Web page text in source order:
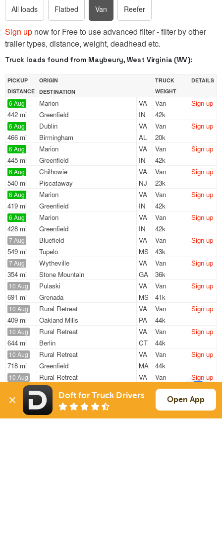
All loads Flatbed Van Reefer
Sign up now for Free to use advanced filter - filter by other
trailer types, distance, weight, deadhead etc.
Truck loads found from Maybeury, West Virginia (WV):
PICKUP
DISTANCE
ORIGIN
DESTINATION
TRUCK
WEIGHT
DETAILS
6 Aug
442 mi
Marion
VA
Greenfield
IN
Van
42k
Sign up
6 Aug
466 mi
Dublin
VA
Birmingham
AL
Van
20k
Sign up
6 Aug
445 mi
Marion
VA
Greenfield
IN
Van
42k
Sign up
6 Aug
540 mi
Chilhowie
VA
Piscataway
NJ
Van
23k
Sign up
6 Aug
419 mi
Marion
VA
Greenfield
IN
Van
42k
Sign up
6 Aug
428 mi
Marion
VA
Greenfield
IN
Van
42k
Sign up
7 Aug
549 mi
Bluefield
VA
Tupelo
MS
Van
43k
Sign up
7 Aug
354 mi
Wytheville
VA
Stone Mountain
GA
Van
36k
Sign up
10 Aug
691 mi
Pulaski
VA
Grenada
MS
Van
41k
Sign up
10 Aug
409 mi
Rural Retreat
VA
Oakland Mills
PA
Van
44k
Sign up
10 Aug
644 mi
Rural Retreat
VA
Berlin
CT
Van
44k
Sign up
10 Aug
718 mi
Rural Retreat
VA
Greenfield
MA
Van
44k
Sign up
10 Aug
605 mi
Rural Retreat
VA
Oneonta
Van
44k
Sign up
10 Aug
416 mi
Rural Retreat
VA
Oakland Mills
44k
Sign up
Doft for Truck Drivers Open App